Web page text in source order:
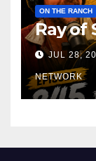
ON THE RANCH
Ray of
JUL 28,
NETWORK